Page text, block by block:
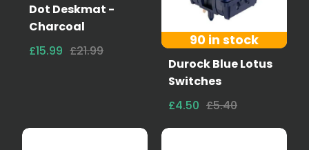
Dot Deskmat -
Charcoal
£15.99 £21.99
90 in stock
Durock Blue Lotus
Switches
£4.50 £5.40